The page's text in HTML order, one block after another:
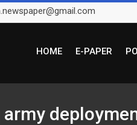
HOME E-PAPER